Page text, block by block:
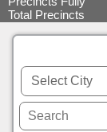
Total Precincts